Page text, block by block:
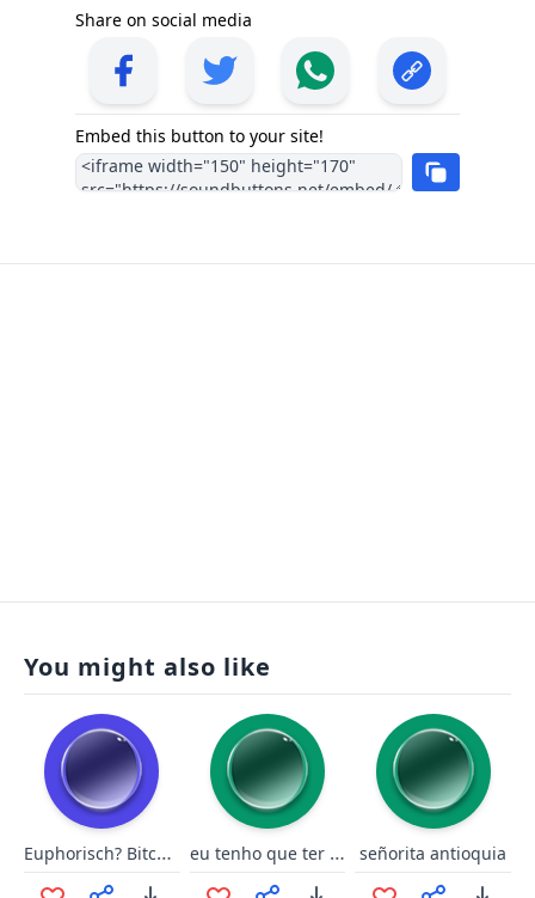
Share on social media
Embed this button to your site!
You might also like
Euphorisch? Bitch please. eu tenho que ter essas opção señorita antioquia